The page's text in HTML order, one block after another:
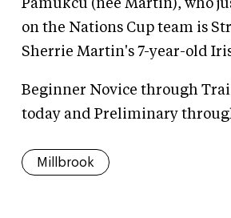
Pamukcu (nee Martin), who
on the Nations Cup team is
Sherrie Martin's 7-year-old
Beginner Novice through
today and Preliminary
Millbrook